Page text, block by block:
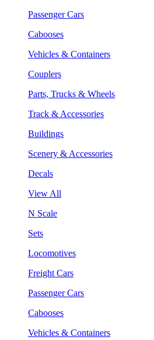
Passenger Cars
Cabooses
Vehicles & Containers
Couplers
Parts, Trucks & Wheels
Track & Accessories
Buildings
Scenery & Accessories
Decals
View All
N Scale
Sets
Locomotives
Freight Cars
Passenger Cars
Cabooses
Vehicles & Containers